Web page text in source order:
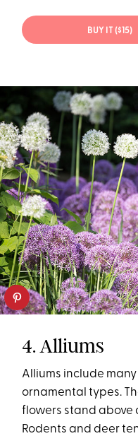
BUY IT ($15)
4. Alliums
Alliums include
ornamental types.
flowers stand above
Rodents and deer